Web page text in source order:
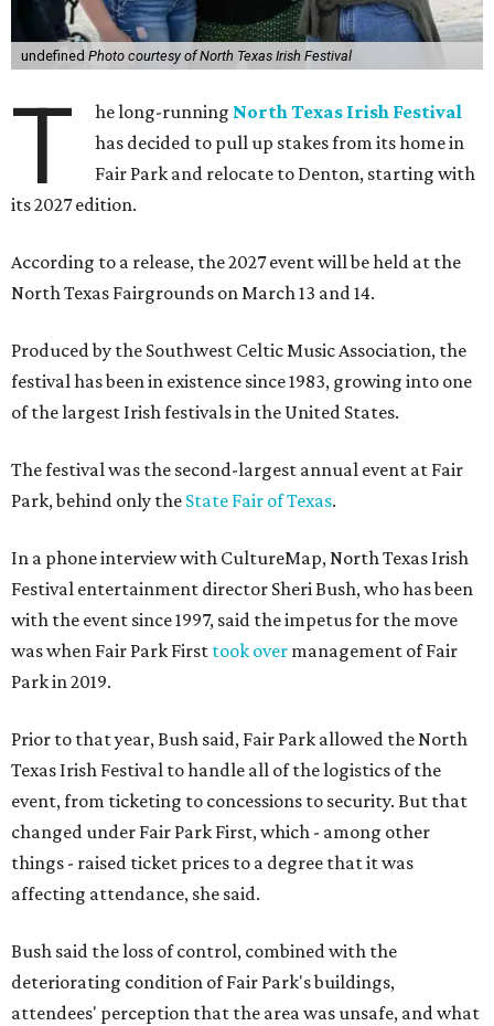
undefined Photo courtesy of North Texas Irish Festival
T he long-running North Texas Irish Festival
has decided to pull up stakes from its home in
Fair Park and relocate to Denton, starting with
its 2027 edition.
According to a release, the 2027 event will be held at the
North Texas Fairgrounds on March 13 and 14.
Produced by the Southwest Celtic Music Association, the
festival has been in existence since 1983, growing into one
of the largest Irish festivals in the United States.
The festival was the second-largest annual event at Fair
Park, behind only the State Fair of Texas.
In a phone interview with CultureMap, North Texas Irish
Festival entertainment director Sheri Bush, who has been
with the event since 1997, said the impetus for the move
was when Fair Park First took over management of Fair
Park in 2019.
Prior to that year, Bush said, Fair Park allowed the North
Texas Irish Festival to handle all of the logistics of the
event, from ticketing to concessions to security. But that
changed under Fair Park First, which - among other
things - raised ticket prices to a degree that it was
affecting attendance, she said.
Bush said the loss of control, combined with the
deteriorating condition of Fair Park's buildings,
attendees' perception that the area was unsafe, and what